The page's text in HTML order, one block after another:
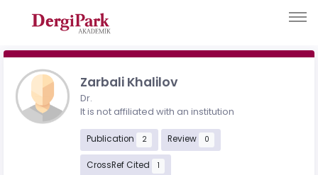
Zarbali Khalilov
Dr.
It is not affiliated with an institution
Publication 2 Review 0
CrossRef Cited 1